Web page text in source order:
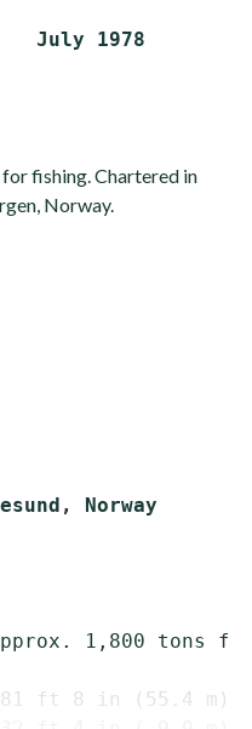
fishing. Chartered in
Norway.
1,800 tons
ft 8 in (55.4 m)